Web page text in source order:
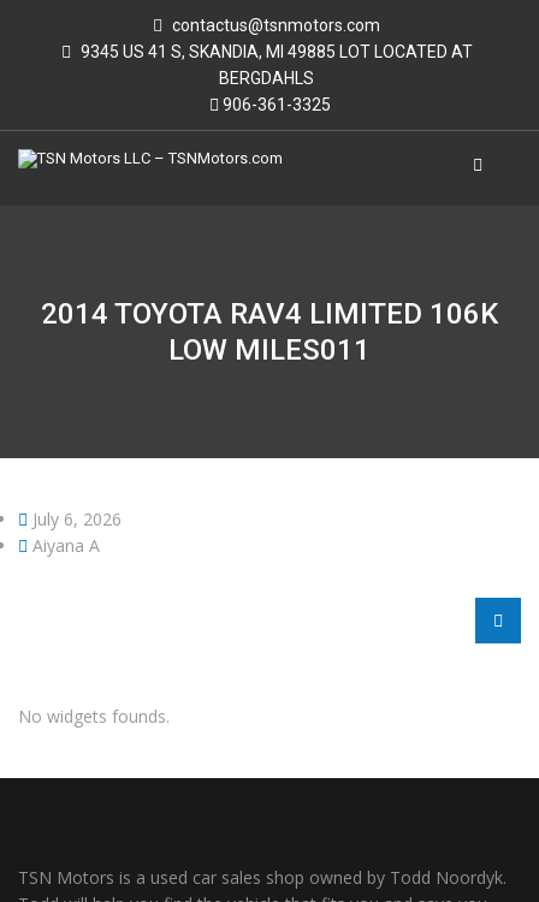
contactus@tsnmotors.com
9345 US 41 S, SKANDIA, MI 49885 LOT LOCATED AT
BERGDAHLS
906-361-3325
2014 TOYOTA RAV4 LIMITED 106K
LOW MILES011
July 6, 2026
Aiyana A
No widgets founds.
TSN Motors is a used car sales shop owned by Todd Noordyk.